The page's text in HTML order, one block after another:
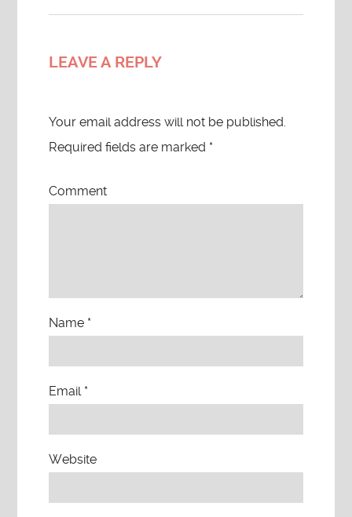
LEAVE A REPLY
Your email address will not be published.
Required fields are marked *
Comment
Name *
Email *
Website